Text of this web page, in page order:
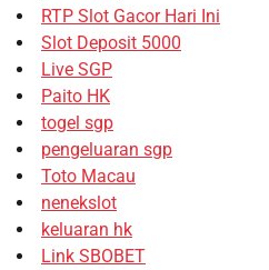
RTP Slot Gacor Hari Ini
Slot Deposit 5000
Live SGP
Paito HK
togel sgp
pengeluaran sgp
Toto Macau
nenekslot
keluaran hk
Link SBOBET